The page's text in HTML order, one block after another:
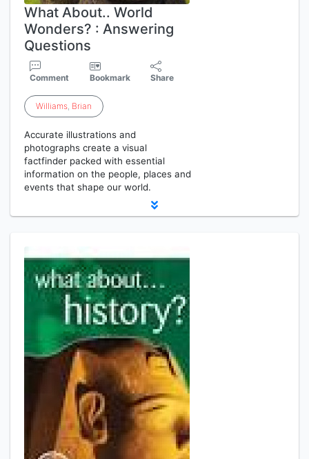
What About.. World
Wonders? : Answering
Questions
Comment Bookmark Share
Williams, Brian
Accurate illustrations and
photographs create a visual
factfinder packed with essential
information on the people, places and
events that shape our world.